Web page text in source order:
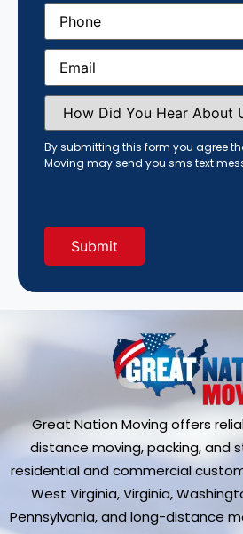
Phone(Required)
Email(Required)
How
Did
You
Hear
About
Us?
By submitting this form you agree
Moving may send you sms text
Great Nation Moving offers
distance moving, packing, and
residential and commercial
West Virginia, Virginia,
Pennsylvania, and long-distance